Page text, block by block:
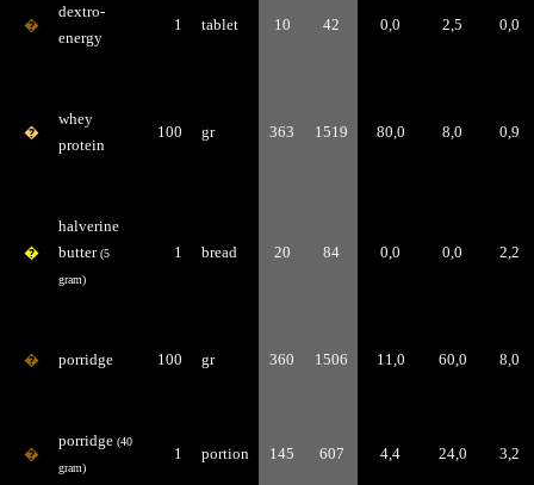
�
dextro-
energy
1 tablet 10 42 0,0 2,5 0,0
�
whey
protein
100 gr 363 1519 80,0 8,0 0,9
�
halverine
butter(5
gram)
1 bread 20 84 0,0 0,0 2,2
� porridge 100 gr 360 1506 11,0 60,0 8,0
�
porridge (40
gram)
1 portion 145 607 4,4 24,0 3,2